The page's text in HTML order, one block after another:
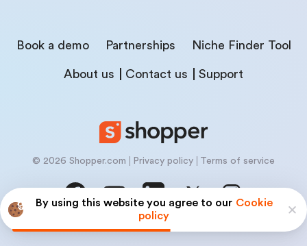
By using this website you agree to our Cookie
policy
Book a demo Partnerships Niche Finder Tool
About us Contact us Support
© 2026 Shopper.com Privacy policy Terms of service